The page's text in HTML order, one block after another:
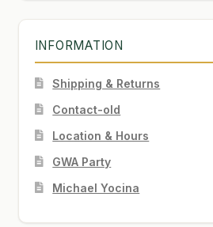
INFORMATION
Shipping & Returns
Contact-old
Location & Hours
GWA Party
Michael Yocina